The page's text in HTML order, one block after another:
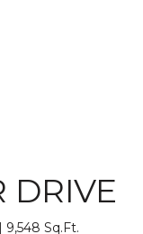
DRIVE
9,548 Sq.Ft.